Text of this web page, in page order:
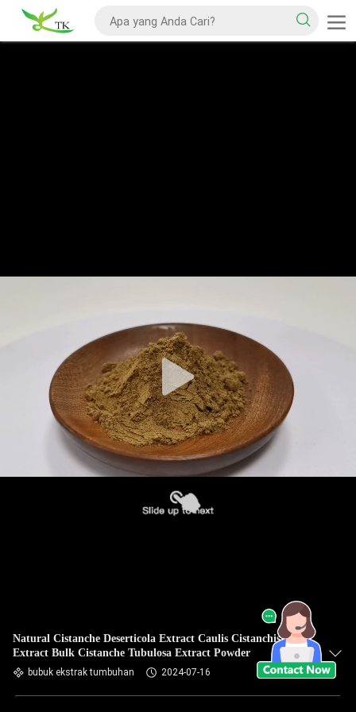
Natural Cistanche Deserticola Extract Caulis Cistanchis
Extract Bulk Cistanche Tubulosa Extract Powder
bubuk ekstrak tumbuhan 2024-07-16